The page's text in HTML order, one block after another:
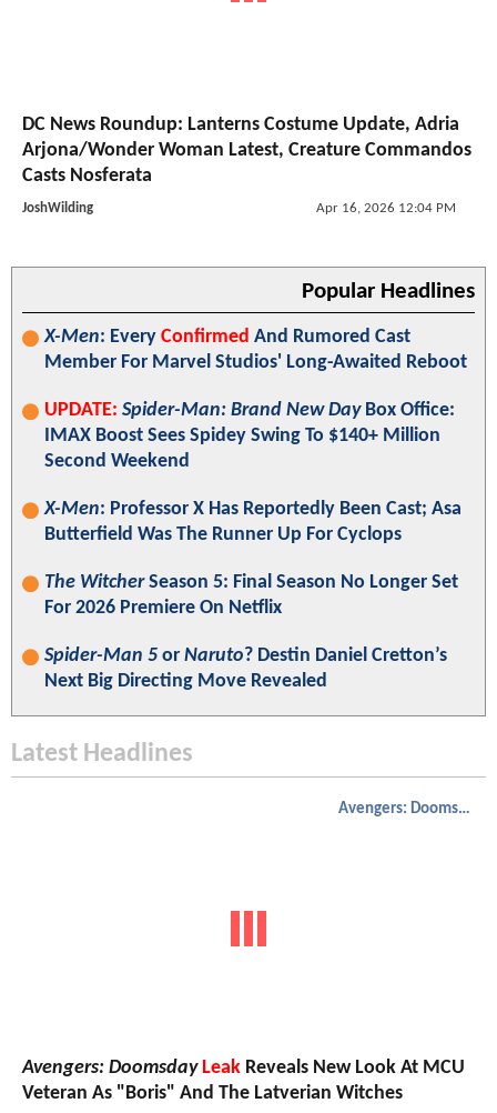
DC News Roundup: Lanterns Costume Update, Adria
Arjona/Wonder Woman Latest, Creature Commandos
Casts Nosferata
JoshWilding Apr 16, 2026 12:04 PM
Popular Headlines
X-Men: Every Confirmed And Rumored Cast
Member For Marvel Studios' Long-Awaited Reboot
UPDATE: Spider-Man: Brand New DayBox Office:
IMAX Boost Sees Spidey Swing To $140+ Million
Second Weekend
X-Men: Professor X Has Reportedly Been Cast; Asa
Butterfield Was The Runner Up For Cyclops
The WitcherSeason 5: Final Season No Longer Set
For 2026 Premiere On Netflix
Spider-Man 5 or Naruto? Destin Daniel Cretton’s
Next Big Directing Move Revealed
Latest Headlines
Avengers: Doomsday
Avengers: Doomsday Leak Reveals New Look At MCU
Veteran As "Boris" And The Latverian Witches